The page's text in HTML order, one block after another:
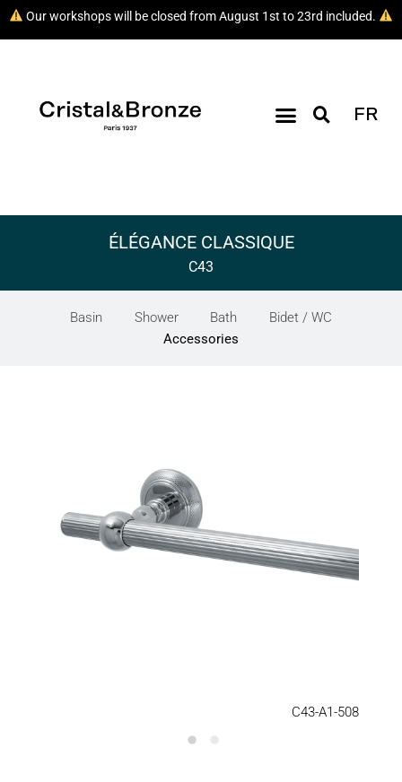
Our workshops will be closed from August 1st to 23rd included.
FR
ÉLÉGANCE CLASSIQUE
C43
Basin Shower Bath
Bidet / WC
Accessories
C43-A1-508